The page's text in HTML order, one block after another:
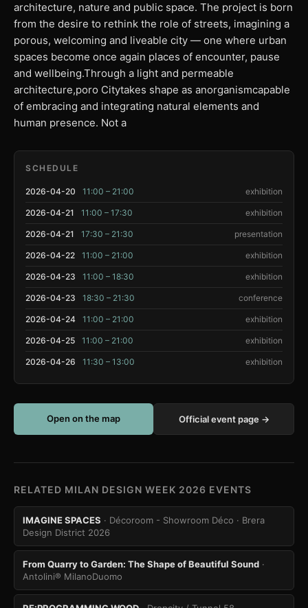
architecture, nature and public space. The project is born
from the desire to rethink the role of streets, imagining a
porous, welcoming and liveable city — one where urban
spaces become once again places of encounter, pause
and wellbeing.Through a light and permeable
architecture,poro Citytakes shape as anorganismcapable
of embracing and integrating natural elements and
human presence. Not a
SCHEDULE
2026-04-20 11:00 – 21:00 exhibition
2026-04-21 11:00 – 17:30 exhibition
2026-04-21 17:30 – 21:30 presentation
2026-04-22 11:00 – 21:00 exhibition
2026-04-23 11:00 – 18:30 exhibition
2026-04-23 18:30 – 21:30 conference
2026-04-24 11:00 – 21:00 exhibition
2026-04-25 11:00 – 21:00 exhibition
2026-04-26 11:30 – 13:00 exhibition
Open on the map Official event page →
RELATED MILAN DESIGN WEEK 2026 EVENTS
IMAGINE SPACES · Décoroom - Showroom Déco · Brera
Design District 2026
From Quarry to Garden: The Shape of Beautiful Sound ·
Antolini® MilanoDuomo